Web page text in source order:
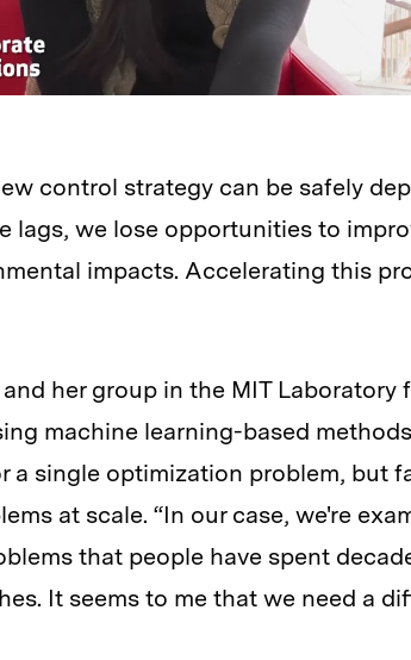
control strategy can be safely
lags, we lose opportunities to
impacts. Accelerating this
her group in the MIT
machine learning-based
a single optimization problem, but
at scale. “In our case, we're
that people have spent
It seems to me that we need a